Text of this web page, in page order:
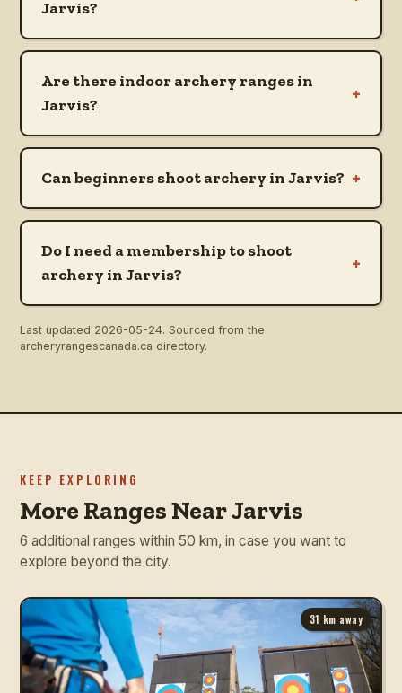
Jarvis?
Are there indoor archery ranges in
Jarvis?
+
Can beginners shoot archery in Jarvis? +
Do I need a membership to shoot
archery in Jarvis?
+
Last updated 2026-05-24. Sourced from the
archeryrangescanada.ca directory.
KEEP EXPLORING
More Ranges Near Jarvis
6 additional ranges within 50 km, in case you want to
explore beyond the city.
31 km away